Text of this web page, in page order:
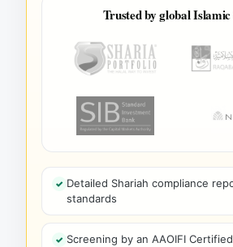
Trusted by global
Detailed Shariah compliance
standards
Screening by an AAOIFI